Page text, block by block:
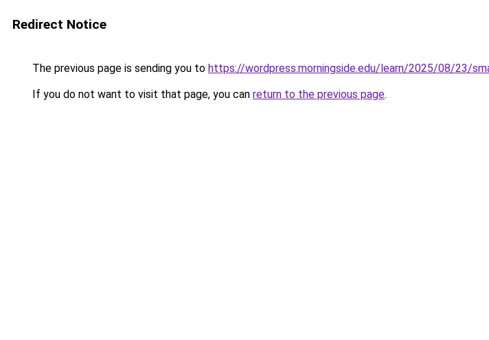
Redirect Notice
The previous page is sending you to https://wordpress.morningside.edu/learn/2025/08/23/
If you do not want to visit that page, you can return to the previous page.